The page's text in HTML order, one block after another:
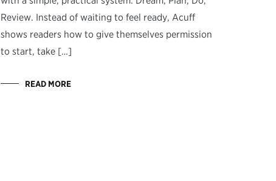
Review. Instead of waiting to feel ready, Acuff
shows readers how to give themselves permission
to start, take […]
READ MORE